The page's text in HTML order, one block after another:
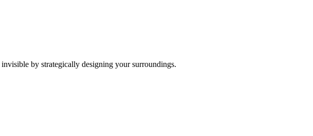
by strategically designing your surroundings.